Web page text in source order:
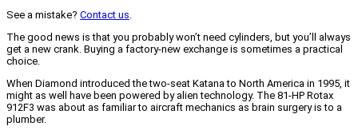
See a mistake? Contact us.
The good news is that you probably won’t need cylinders, but you’ll always
get a new crank. Buying a factory-new exchange is sometimes a practical
choice.
When Diamond introduced the two-seat Katana to North America in 1995, it
might as well have been powered by alien technology. The 81-HP Rotax
912F3 was about as familiar to aircraft mechanics as brain surgery is to a
plumber.